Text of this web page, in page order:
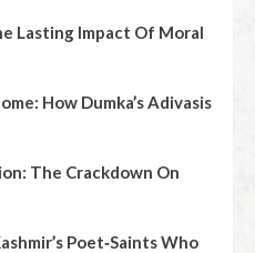
Lasting Impact Of Moral
How Dumka’s Adivasis
The Crackdown On
Poet‑Saints Who